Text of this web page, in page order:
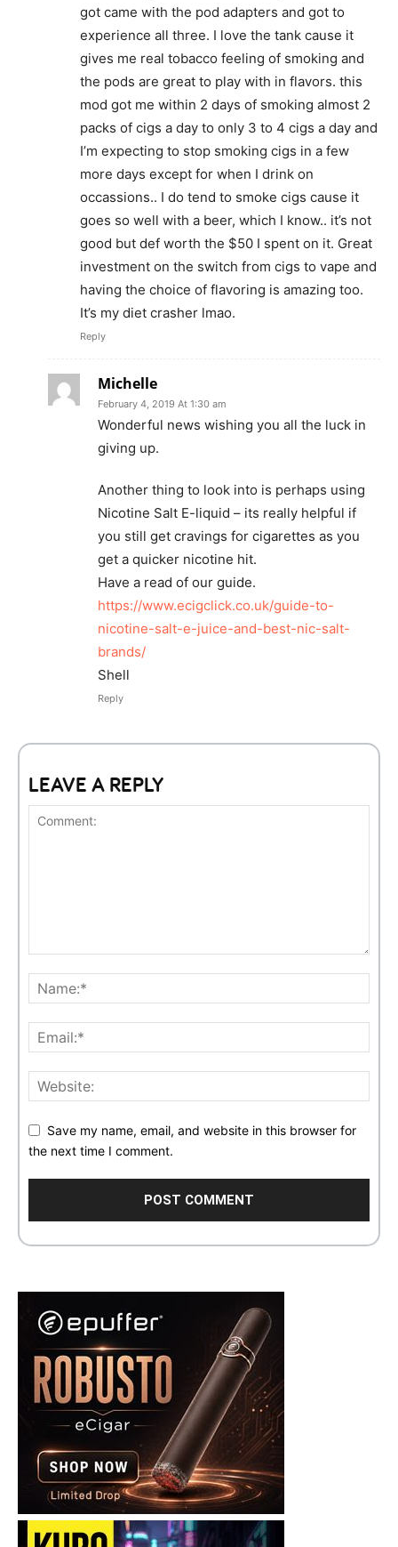
got came with the pod adapters and got to
experience all three. I love the tank cause it
gives me real tobacco feeling of smoking and
the pods are great to play with in flavors. this
mod got me within 2 days of smoking almost 2
packs of cigs a day to only 3 to 4 cigs a day and
I’m expecting to stop smoking cigs in a few
more days except for when I drink on
occassions.. I do tend to smoke cigs cause it
goes so well with a beer, which I know.. it’s not
good but def worth the $50 I spent on it. Great
investment on the switch from cigs to vape and
having the choice of flavoring is amazing too.
It’s my diet crasher lmao.
Reply
Michelle
February 4, 2019 At 1:30 am
Wonderful news wishing you all the luck in
giving up.
Another thing to look into is perhaps using
Nicotine Salt E-liquid – its really helpful if
you still get cravings for cigarettes as you
get a quicker nicotine hit.
Have a read of our guide.
https://www.ecigclick.co.uk/guide-to-
nicotine-salt-e-juice-and-best-nic-salt-
brands/
Shell
Reply
LEAVE A REPLY
Save my name, email, and website in this browser for
the next time I comment.